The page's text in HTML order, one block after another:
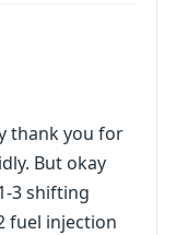
thank you for
But okay
3 shifting
fuel injection